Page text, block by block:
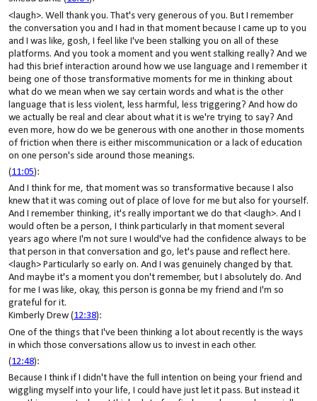
<laugh>. Well thank you. That's very generous of you. But I remember
the conversation you and I had in that moment because I came up to you
and I was like, gosh, I feel like I've been stalking you on all of these
platforms. And you took a moment and you went stalking really? And we
had this brief interaction around how we use language and I remember it
being one of those transformative moments for me in thinking about
what do we mean when we say certain words and what is the other
language that is less violent, less harmful, less triggering? And how do
we actually be real and clear about what it is we're trying to say? And
even more, how do we be generous with one another in those moments
of friction when there is either miscommunication or a lack of education
on one person's side around those meanings.
(11:05):
And I think for me, that moment was so transformative because I also
knew that it was coming out of place of love for me but also for yourself.
And I remember thinking, it's really important we do that <laugh>. And I
would often be a person, I think particularly in that moment several
years ago where I'm not sure I would've had the confidence always to be
that person in that conversation and go, let's pause and reflect here.
<laugh> Particularly so early on. And I was genuinely changed by that.
And maybe it's a moment you don't remember, but I absolutely do. And
for me I was like, okay, this person is gonna be my friend and I'm so
grateful for it.
Kimberly Drew (12:38):
One of the things that I've been thinking a lot about recently is the ways
in which those conversations allow us to invest in each other.
(12:48):
Because I think if I didn't have the full intention on being your friend and
wiggling myself into your life, I could have just let it pass. But instead it